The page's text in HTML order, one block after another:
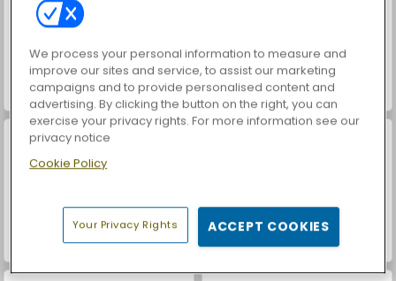
Farm Merge Valley Car Parking City Duel
Casino World Let's Fish!
We process your personal information to measure and
improve our sites and service, to assist our marketing
campaigns and to provide personalised content and
advertising. By clicking the button on the right, you can
exercise your privacy rights. For more information see our
privacy notice
Cookie Policy
Your Privacy Rights ACCEPT COOKIES